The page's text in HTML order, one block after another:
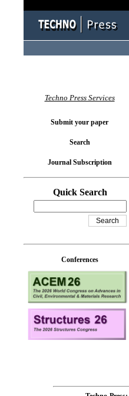
Techno Press Services
Submit your paper
Search
Journal Subscription
Quick Search
Conferences